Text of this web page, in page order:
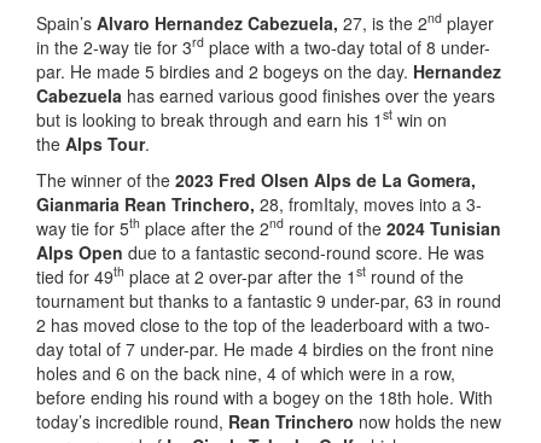
Spain’s Alvaro Hernandez Cabezuela, 27, is the 2nd player
in the 2-way tie for 3rd place with a two-day total of 8 under-
par. He made 5 birdies and 2 bogeys on the day. Hernandez
Cabezuela has earned various good finishes over the years
but is looking to break through and earn his 1 st win on
the Alps Tour.
The winner of the 2023 Fred Olsen Alps de La Gomera,
Gianmaria Rean Trinchero, 28, fromItaly, moves into a 3-
way tie for 5th place after the 2nd round of the 2024 Tunisian
Alps Open due to a fantastic second-round score. He was
tied for 49th place at 2 over-par after the 1 st round of the
tournament but thanks to a fantastic 9 under-par, 63 in round
2 has moved close to the top of the leaderboard with a two-
day total of 7 under-par. He made 4 birdies on the front nine
holes and 6 on the back nine, 4 of which were in a row,
before ending his round with a bogey on the 18th hole. With
today’s incredible round, Rean Trinchero now holds the new